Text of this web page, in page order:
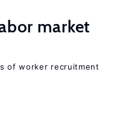
market
of worker recruitment